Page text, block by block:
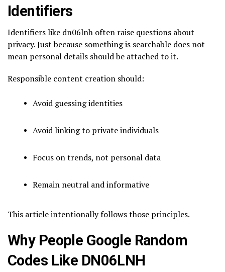
Identifiers
Identifiers like dn06lnh often raise questions about
privacy. Just because something is searchable does not
mean personal details should be attached to it.
Responsible content creation should:
Avoid guessing identities
Avoid linking to private individuals
Focus on trends, not personal data
Remain neutral and informative
This article intentionally follows those principles.
Why People Google Random
Codes Like DN06LNH